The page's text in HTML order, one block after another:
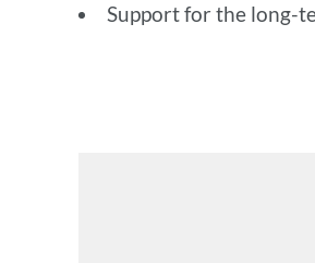
Support for the long-